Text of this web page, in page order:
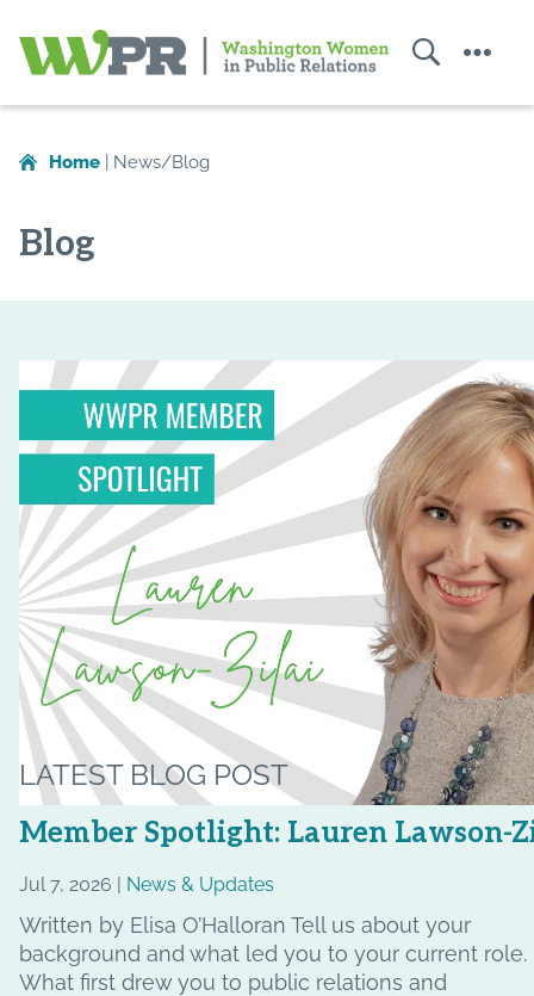
Washington
Women
Relations
Home News/Blog
Blog
LATEST BLOG POST
Member Spotlight: Lauren Lawson-
Jul 7, 2026 | News & Updates
Written by Elisa O’Halloran Tell us about your
background and what led you to your current role.
What first drew you to public relations and